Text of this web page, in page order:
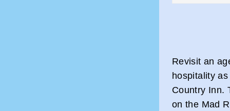
Revisit an
hospitality
Country Inn.
on the Mad